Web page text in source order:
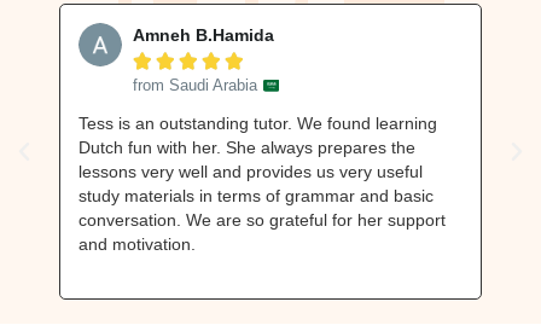
Amneh B.Hamida
    
from Saudi Arabia
Tess is an outstanding tutor. We found learning
Dutch fun with her. She always prepares the
lessons very well and provides us very useful
study materials in terms of grammar and basic
conversation. We are so grateful for her support
and motivation.